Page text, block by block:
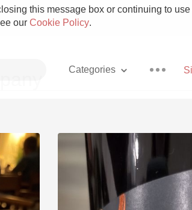
this message box or continuing to use
our Cookie Policy.
Categories